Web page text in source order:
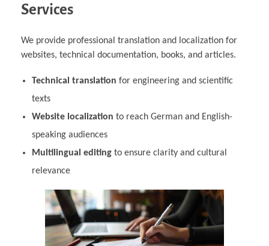
Services
We provide professional translation and localization for
websites, technical documentation, books, and articles.
Technical translation for engineering and scientific
texts
Website localization to reach German and English-
speaking audiences
Multilingual editingto ensure clarity and cultural
relevance